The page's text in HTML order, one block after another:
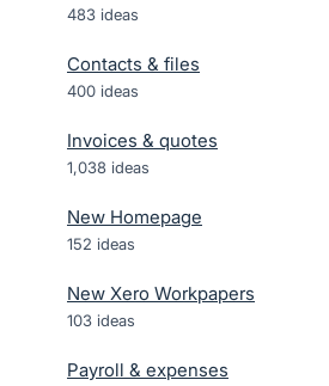
483 ideas
Contacts & files
400 ideas
Invoices & quotes
1,038 ideas
New Homepage
152 ideas
New Xero Workpapers
103 ideas
Payroll & expenses